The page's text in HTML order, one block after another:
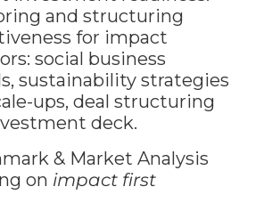
and structuring
for impact
social business
sustainability strategies
ups, deal structuring
deck.
& Market Analysis
on impact first